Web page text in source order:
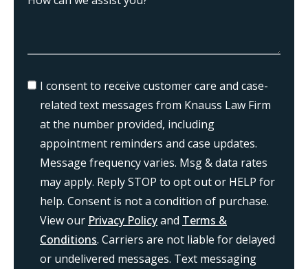
I consent to receive customer care and case-
related text messages from Knauss Law Firm
at the number provided, including
appointment reminders and case updates.
Message frequency varies. Msg & data rates
may apply. Reply STOP to opt out or HELP for
help. Consent is not a condition of purchase.
View our Privacy Policyand Terms &
Conditions. Carriers are not liable for delayed
or undelivered messages. Text messaging